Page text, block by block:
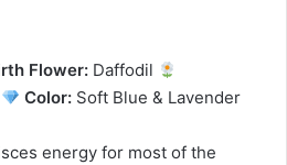
Flower: Daffodil
Color: Soft Blue & Lavender
energy for most of the